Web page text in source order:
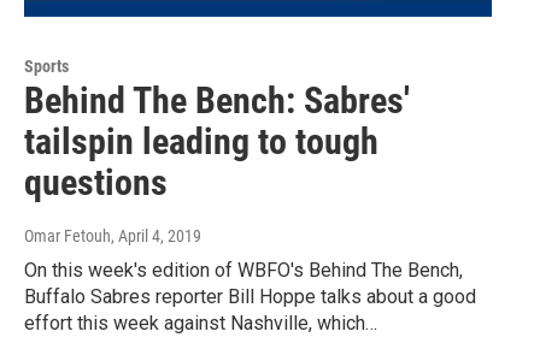
Sports
Behind The Bench: Sabres'
tailspin leading to tough
questions
Omar Fetouh, April 4, 2019
On this week's edition of WBFO's Behind The Bench,
Buffalo Sabres reporter Bill Hoppe talks about a good
effort this week against Nashville, which…